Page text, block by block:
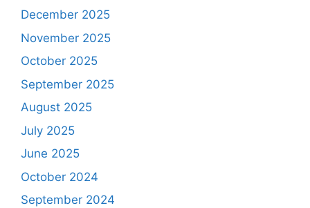
December 2025
November 2025
October 2025
September 2025
August 2025
July 2025
June 2025
October 2024
September 2024